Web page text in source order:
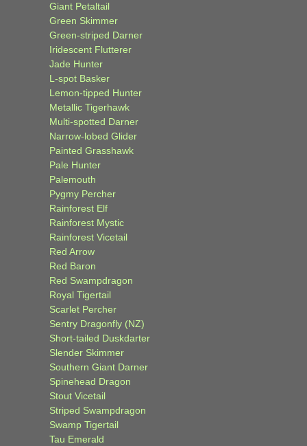
Giant Petaltail
Green Skimmer
Green-striped Darner
Iridescent Flutterer
Jade Hunter
L-spot Basker
Lemon-tipped Hunter
Metallic Tigerhawk
Multi-spotted Darner
Narrow-lobed Glider
Painted Grasshawk
Pale Hunter
Palemouth
Pygmy Percher
Rainforest Elf
Rainforest Mystic
Rainforest Vicetail
Red Arrow
Red Baron
Red Swampdragon
Royal Tigertail
Scarlet Percher
Sentry Dragonfly (NZ)
Short-tailed Duskdarter
Slender Skimmer
Southern Giant Darner
Spinehead Dragon
Stout Vicetail
Striped Swampdragon
Swamp Tigertail
Tau Emerald